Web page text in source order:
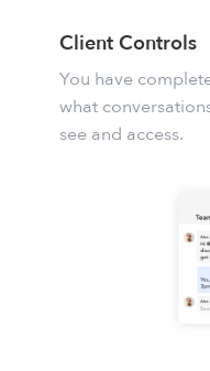
Client Controls
You have
what
see and access.